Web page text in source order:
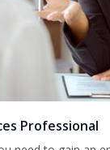
Professional